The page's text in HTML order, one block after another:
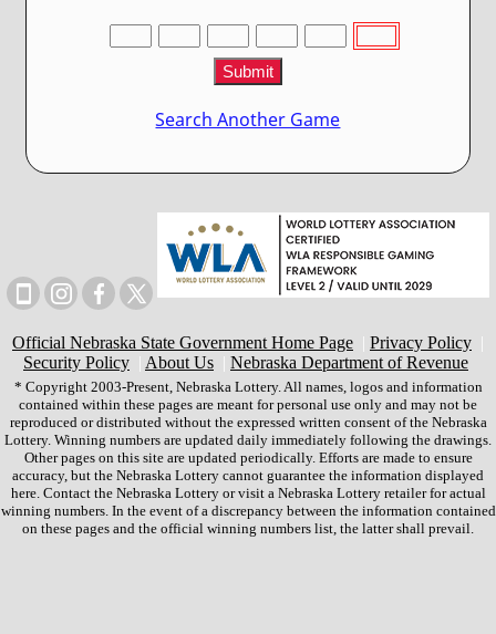
Search Another Game
Official Nebraska State Government Home Page | Privacy Policy |
Security Policy | About Us | Nebraska Department of Revenue
* Copyright 2003-Present, Nebraska Lottery. All names, logos and information
contained within these pages are meant for personal use only and may not be
reproduced or distributed without the expressed written consent of the Nebraska
Lottery. Winning numbers are updated daily immediately following the drawings.
Other pages on this site are updated periodically. Efforts are made to ensure
accuracy, but the Nebraska Lottery cannot guarantee the information displayed
here. Contact the Nebraska Lottery or visit a Nebraska Lottery retailer for actual
winning numbers. In the event of a discrepancy between the information contained
on these pages and the official winning numbers list, the latter shall prevail.